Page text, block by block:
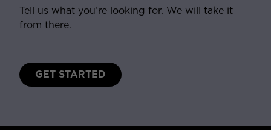
Tell us what you’re looking for. We will take it
from there.
GET STARTED